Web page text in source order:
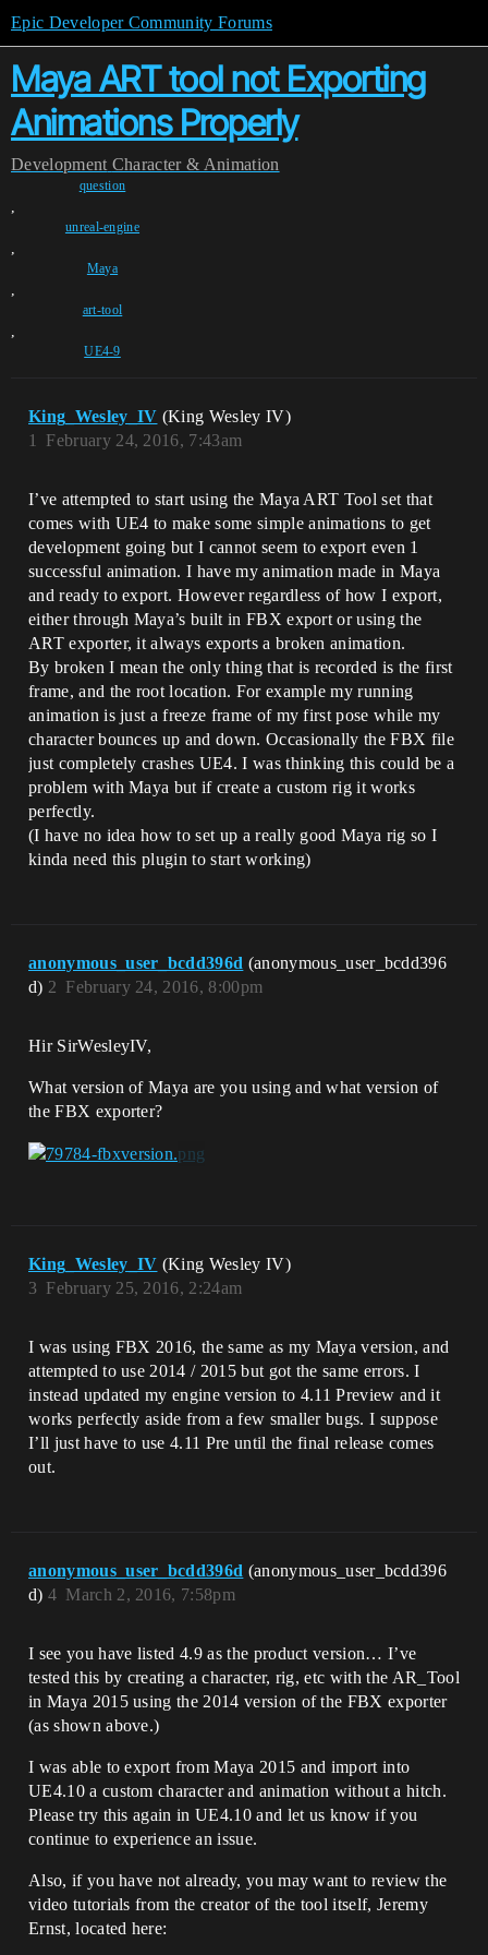
Epic Developer Community Forums
Maya ART tool not Exporting
Animations Properly
Development Character & Animation
question
,
unreal-engine
,
Maya
,
art-tool
,
UE4-9
King_Wesley_IV (King Wesley IV)
February 24, 2016, 7:43am
1
I’ve attempted to start using the Maya ART Tool set that
comes with UE4 to make some simple animations to get
development going but I cannot seem to export even 1
successful animation. I have my animation made in Maya
and ready to export. However regardless of how I export,
either through Maya’s built in FBX export or using the
ART exporter, it always exports a broken animation.
By broken I mean the only thing that is recorded is the first
frame, and the root location. For example my running
animation is just a freeze frame of my first pose while my
character bounces up and down. Occasionally the FBX file
just completely crashes UE4. I was thinking this could be a
problem with Maya but if create a custom rig it works
perfectly.
(I have no idea how to set up a really good Maya rig so I
kinda need this plugin to start working)
anonymous_user_bcdd396d (anonymous_user_bcdd396
d)
February 24, 2016, 8:00pm
2
Hir SirWesleyIV,
What version of Maya are you using and what version of
the FBX exporter?
King_Wesley_IV (King Wesley IV)
February 25, 2016, 2:24am
3
I was using FBX 2016, the same as my Maya version, and
attempted to use 2014 / 2015 but got the same errors. I
instead updated my engine version to 4.11 Preview and it
works perfectly aside from a few smaller bugs. I suppose
I’ll just have to use 4.11 Pre until the final release comes
out.
anonymous_user_bcdd396d (anonymous_user_bcdd396
d)
March 2, 2016, 7:58pm
4
I see you have listed 4.9 as the product version… I’ve
tested this by creating a character, rig, etc with the AR_Tool
in Maya 2015 using the 2014 version of the FBX exporter
(as shown above.)
I was able to export from Maya 2015 and import into
UE4.10 a custom character and animation without a hitch.
Please try this again in UE4.10 and let us know if you
continue to experience an issue.
Also, if you have not already, you may want to review the
video tutorials from the creator of the tool itself, Jeremy
Ernst, located here: